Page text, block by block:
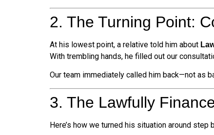
2. The Turning Point:
At his lowest point, a relative told him about
With trembling hands, he filled out our
Our team immediately called him back—not as
3. The Lawfully
Here’s how we turned his situation around step